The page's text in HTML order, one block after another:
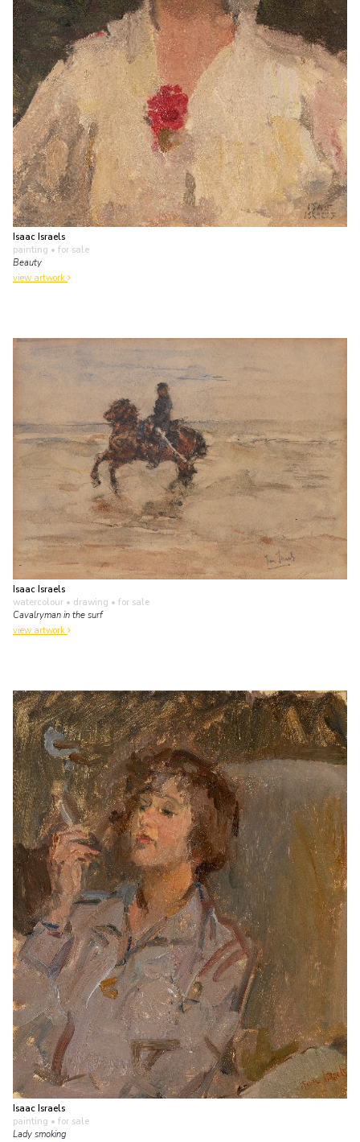
Isaac Israels
painting • for sale
Beauty
view artwork
Isaac Israels
watercolour • drawing • for sale
Cavalryman in the surf
view artwork
Isaac Israels
painting • for sale
Lady smoking